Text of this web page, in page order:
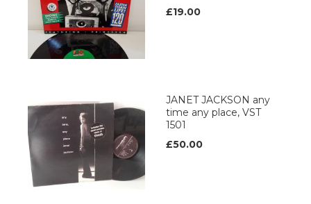
£19.00
JANET JACKSON any
time any place, VST
1501
£50.00